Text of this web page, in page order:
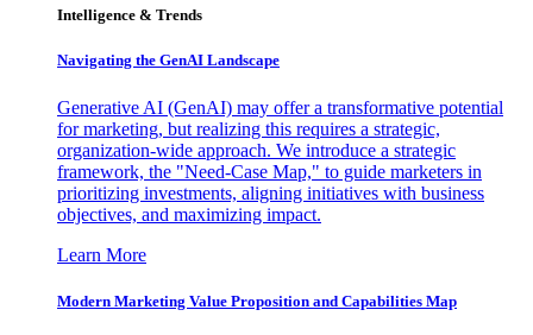
Intelligence & Trends
Navigating the GenAI Landscape
Generative AI (GenAI) may offer a transformative potential
for marketing, but realizing this requires a strategic,
organization-wide approach. We introduce a strategic
framework, the "Need-Case Map," to guide marketers in
prioritizing investments, aligning initiatives with business
objectives, and maximizing impact.
Learn More
Modern Marketing Value Proposition and Capabilities Map